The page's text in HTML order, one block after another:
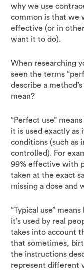
why we use
common is that we
effective (or in
want it to do).
When researching
seen the terms
describe a
mean?
“Perfect use”
it is used exactly as
conditions (such as
controlled). For
99% effective with
taken at the exact
missing a dose and
“Typical use”
it’s used by real
takes into account
that sometimes,
the instructions
represent different